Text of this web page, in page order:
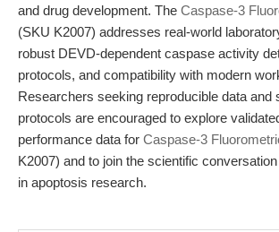
and drug development. The Caspase-3
(SKU K2007) addresses real-world
robust DEVD-dependent caspase activity
protocols, and compatibility with modern
Researchers seeking reproducible data and
protocols are encouraged to explore
performance data for Caspase-3
K2007) and to join the scientific
in apoptosis research.